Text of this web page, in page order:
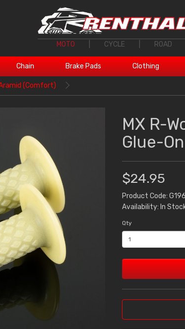
MOTO CYCLE ROAD
Chain Brake Pads Clothing
(Comfort)
MX R-
Glue-
$24.95
Product Code: G196
Availability: In
Qty